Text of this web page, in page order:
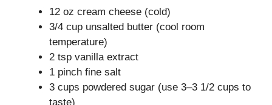
12 oz cream cheese (cold)
3/4 cup unsalted butter (cool room
temperature)
2 tsp vanilla extract
1 pinch fine salt
3 cups powdered sugar (use 3–3 1/2 cups to
taste)